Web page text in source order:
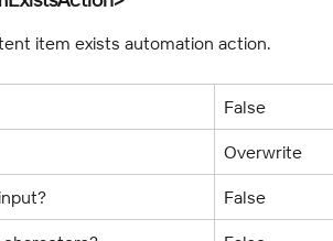
item exists automation action.
False
Overwrite
False